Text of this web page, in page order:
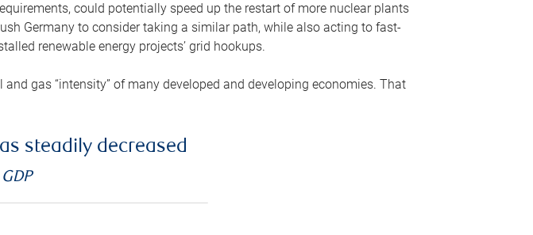
could potentially speed up the restart of more nuclear plants
Germany to consider taking a similar path, while also acting to fast-
renewable energy projects’ grid hookups.
gas “intensity” of many developed and developing economies. That
steadily decreased